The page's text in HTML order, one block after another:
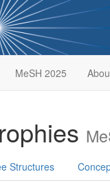
MeSH 2025
Structures